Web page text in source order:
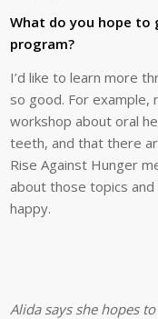
What do you hope to
program?
I’d like to learn more
so good. For example,
workshop about oral
teeth, and that there
Rise Against Hunger
about those topics
happy.
Alida says she hopes